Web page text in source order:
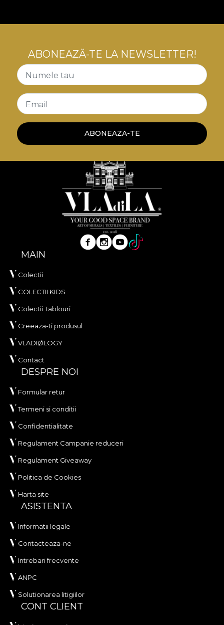
ABONEAZĂ-TE LA NEWSLETTER!
Numele tau
Email
ABONEAZA-TE
MAIN
Colectii
COLECTII KIDS
Colectii Tablouri
Creeaza-ti produsul
VLADIØLOGY
Contact
DESPRE NOI
Formular retur
Termeni si conditii
Confidentialitate
Regulament Campanie reduceri
Regulament Giveaway
Politica de Cookies
Harta site
ASISTENTA
Informatii legale
Contacteaza-ne
Intrebari frecvente
ANPC
Solutionarea litigiilor
CONT CLIENT